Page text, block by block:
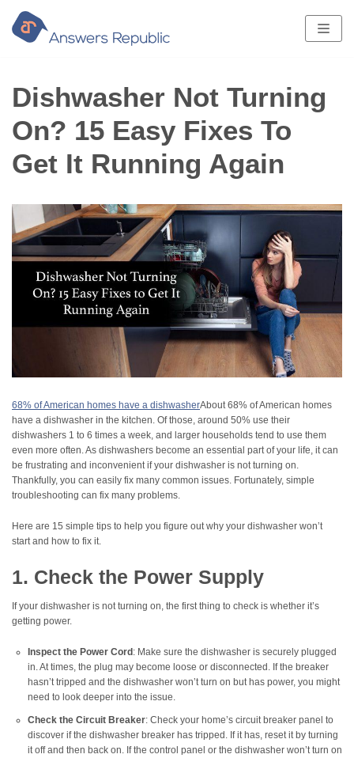
Skip
to
content
Dishwasher Not Turning
On? 15 Easy Fixes To
Get It Running Again
68% of American homes have a dishwasherAbout 68% of American homes
have a dishwasher in the kitchen. Of those, around 50% use their
dishwashers 1 to 6 times a week, and larger households tend to use them
even more often. As dishwashers become an essential part of your life, it can
be frustrating and inconvenient if your dishwasher is not turning on.
Thankfully, you can easily fix many common issues. Fortunately, simple
troubleshooting can fix many problems.
Here are 15 simple tips to help you figure out why your dishwasher won’t
start and how to fix it.
1. Check the Power Supply
If your dishwasher is not turning on, the first thing to check is whether it’s
getting power.
Inspect the Power Cord : Make sure the dishwasher is securely plugged
in. At times, the plug may become loose or disconnected. If the breaker
hasn’t tripped and the dishwasher won’t turn on but has power, you might
need to look deeper into the issue.
Check the Circuit Breaker: Check your home’s circuit breaker panel to
discover if the dishwasher breaker has tripped. If it has, reset it by turning
it off and then back on. If the control panel or the dishwasher won’t turn on